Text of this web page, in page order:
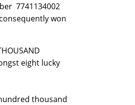
7741134002
won
eight lucky
thousand